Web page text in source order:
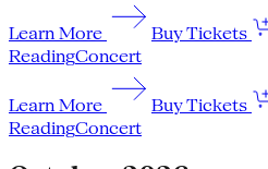
Learn More Buy Tickets
ReadingConcert
Learn More Buy Tickets
ReadingConcert